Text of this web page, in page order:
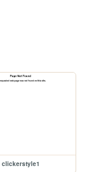
clickerstyle1